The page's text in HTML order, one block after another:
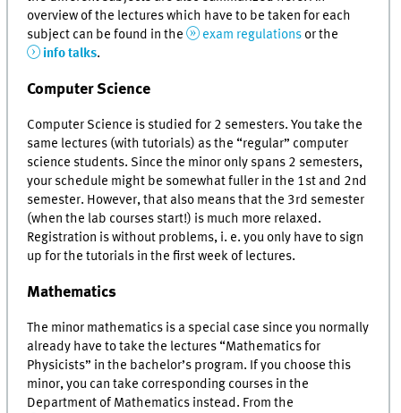
overview of the lectures which have to be taken for each
subject can be found in the
exam regulations or the
info talks.
Computer Science
Computer Science is studied for 2 semesters. You take the
same lectures (with tutorials) as the “regular” computer
science students. Since the minor only spans 2 semesters,
your schedule might be somewhat fuller in the 1st and 2nd
semester. However, that also means that the 3rd semester
(when the lab courses start!) is much more relaxed.
Registration is without problems, i. e. you only have to sign
up for the tutorials in the first week of lectures.
Mathematics
The minor mathematics is a special case since you normally
already have to take the lectures “Mathematics for
Physicists” in the bachelor’s program. If you choose this
minor, you can take corresponding courses in the
Department of Mathematics instead. From the